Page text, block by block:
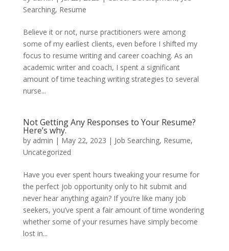
Searching, Resume
Believe it or not, nurse practitioners were among
some of my earliest clients, even before I shifted my
focus to resume writing and career coaching. As an
academic writer and coach, I spent a significant
amount of time teaching writing strategies to several
nurse...
Not Getting Any Responses to Your Resume?
Here’s why.
by admin | May 22, 2023 | Job Searching, Resume,
Uncategorized
Have you ever spent hours tweaking your resume for
the perfect job opportunity only to hit submit and
never hear anything again? If you’re like many job
seekers, you’ve spent a fair amount of time wondering
whether some of your resumes have simply become
lost in...